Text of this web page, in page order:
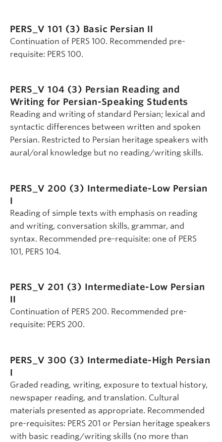
PERS_V 101 (3) Basic Persian II
Continuation of PERS 100. Recommended pre-
requisite: PERS 100.
PERS_V 104 (3) Persian Reading and
Writing for Persian-Speaking Students
Reading and writing of standard Persian; lexical and
syntactic differences between written and spoken
Persian. Restricted to Persian heritage speakers with
aural/oral knowledge but no reading/writing skills.
PERS_V 200 (3) Intermediate-Low Persian
I
Reading of simple texts with emphasis on reading
and writing, conversation skills, grammar, and
syntax. Recommended pre-requisite: one of PERS
101, PERS 104.
PERS_V 201 (3) Intermediate-Low Persian
II
Continuation of PERS 200. Recommended pre-
requisite: PERS 200.
PERS_V 300 (3) Intermediate-High Persian
I
Graded reading, writing, exposure to textual history,
newspaper reading, and translation. Cultural
materials presented as appropriate. Recommended
pre-requisites: PERS 201 or Persian heritage speakers
with basic reading/writing skills (no more than